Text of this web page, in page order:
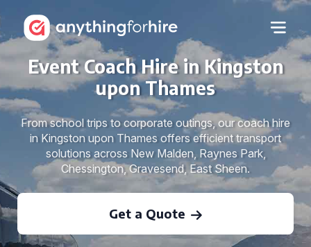
Event Coach Hire in Kingston
upon Thames
From school trips to corporate outings, our coach hire
in Kingston upon Thames offers efficient transport
solutions across New Malden, Raynes Park,
Chessington, Gravesend, East Sheen.
Get a Quote